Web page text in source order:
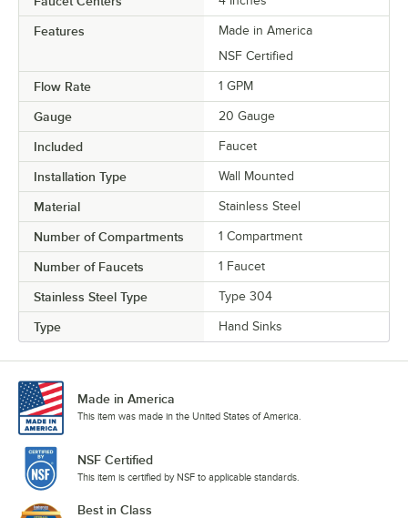
Features
Made in America
NSF Certified
Flow Rate 1 GPM
Gauge 20 Gauge
Included Faucet
Installation Type Wall Mounted
Material Stainless Steel
Number of Compartments 1 Compartment
Number of Faucets 1 Faucet
Stainless Steel Type Type 304
Type Hand Sinks
Made in America
This item was made in the United States of America.
NSF Certified
This item is certified by NSF to applicable standards.
Best in Class